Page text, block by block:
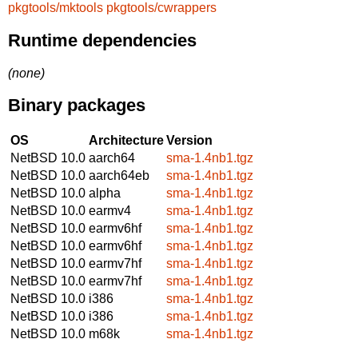
pkgtools/mktools pkgtools/cwrappers
Runtime dependencies
(none)
Binary packages
OS ArchitectureVersion
NetBSD 10.0 aarch64
sma-1.4nb1.tgz
NetBSD 10.0 aarch64eb
sma-1.4nb1.tgz
NetBSD 10.0 alpha
sma-1.4nb1.tgz
NetBSD 10.0 earmv4
sma-1.4nb1.tgz
NetBSD 10.0 earmv6hf
sma-1.4nb1.tgz
NetBSD 10.0 earmv6hf
sma-1.4nb1.tgz
NetBSD 10.0 earmv7hf
sma-1.4nb1.tgz
NetBSD 10.0 earmv7hf
sma-1.4nb1.tgz
NetBSD 10.0 i386
sma-1.4nb1.tgz
NetBSD 10.0 i386
sma-1.4nb1.tgz
NetBSD 10.0 m68k
sma-1.4nb1.tgz